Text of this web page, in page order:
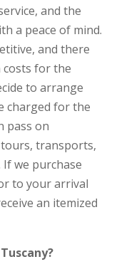
and the
a peace of mind.
and there
costs for the
to arrange
charged for the
pass on
transports,
we purchase
to your arrival
an itemized